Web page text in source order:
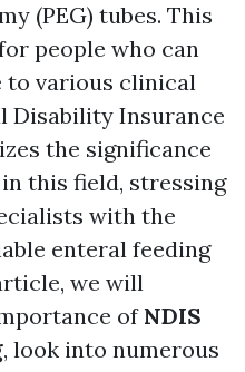
(PEG) tubes. This
people who can
to various clinical
Disability Insurance
the significance
this field, stressing
with the
enteral feeding
we will
of NDIS
, look into numerous